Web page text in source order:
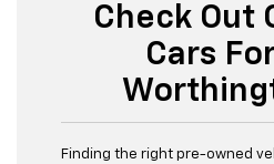
Check Out
Cars
Finding the right pre-owned